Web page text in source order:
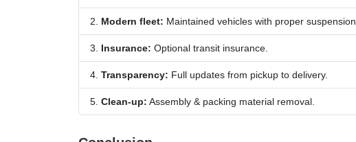
Modern fleet: Maintained vehicles with proper suspension.
Insurance: Optional transit insurance.
Transparency: Full updates from pickup to delivery.
Clean-up: Assembly & packing material removal.